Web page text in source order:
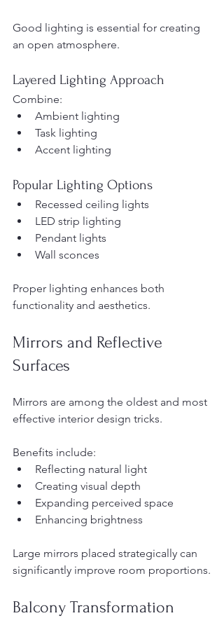
Good lighting is essential for creating
an open atmosphere.
Layered Lighting Approach
Combine:
Ambient lighting
Task lighting
Accent lighting
Popular Lighting Options
Recessed ceiling lights
LED strip lighting
Pendant lights
Wall sconces
Proper lighting enhances both
functionality and aesthetics.
Mirrors and Reflective
Surfaces
Mirrors are among the oldest and most
effective interior design tricks.
Benefits include:
Reflecting natural light
Creating visual depth
Expanding perceived space
Enhancing brightness
Large mirrors placed strategically can
significantly improve room proportions.
Balcony Transformation